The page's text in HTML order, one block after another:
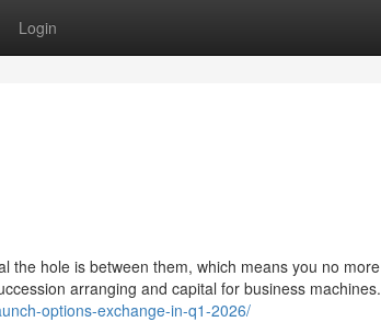
Login
the hole is between them, which means you no more
arranging and capital for business machines.
options-exchange-in-q1-2026/